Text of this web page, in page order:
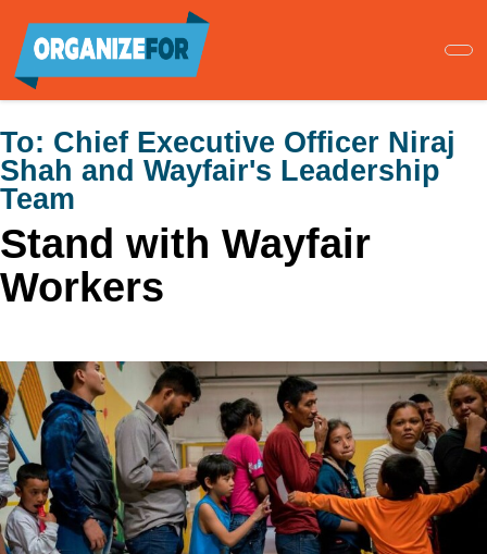
main
content
To: Chief Executive Officer Niraj
Shah and Wayfair's Leadership
Team
Stand with Wayfair
Workers